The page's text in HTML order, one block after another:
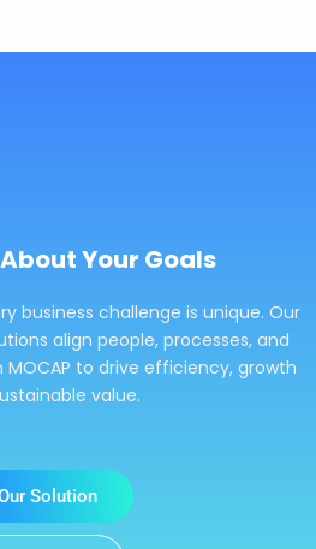
Your Goals
business challenge is unique. Our
align people, processes, and
to drive efficiency, growth
value.
Solution